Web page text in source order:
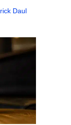
Daul